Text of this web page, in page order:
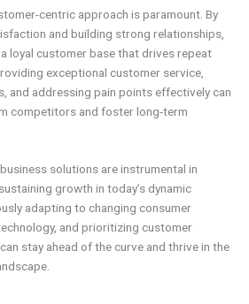
centric approach is paramount. By
and building strong relationships,
loyal customer base that drives repeat
exceptional customer service,
and addressing pain points effectively can
competitors and foster long-term
solutions are instrumental in
growth in today’s dynamic
adapting to changing consumer
and prioritizing customer
stay ahead of the curve and thrive in the